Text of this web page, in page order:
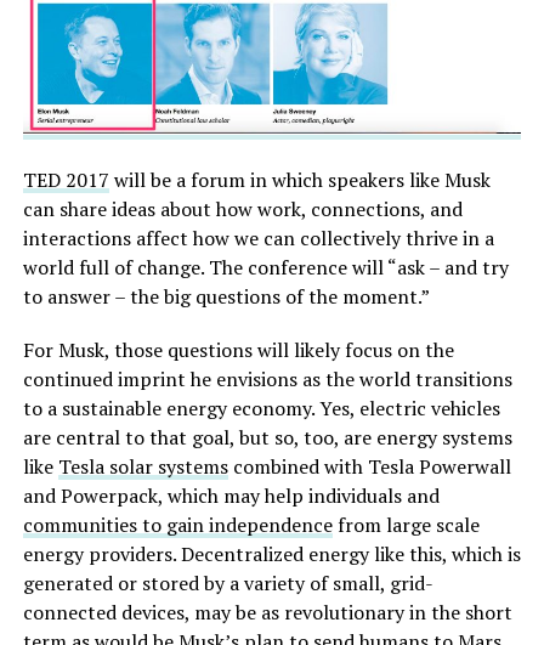
TED 2017 will be a forum in which speakers like Musk
can share ideas about how work, connections, and
interactions affect how we can collectively thrive in a
world full of change. The conference will “ask – and try
to answer – the big questions of the moment.”
For Musk, those questions will likely focus on the
continued imprint he envisions as the world transitions
to a sustainable energy economy. Yes, electric vehicles
are central to that goal, but so, too, are energy systems
like Tesla solar systemscombined with Tesla Powerwall
and Powerpack, which may help individuals and
communities to gain independencefrom large scale
energy providers. Decentralized energy like this, which is
generated or stored by a variety of small, grid-
connected devices, may be as revolutionary in the short